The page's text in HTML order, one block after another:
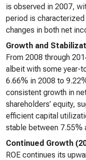
is observed in 2007,
period is
changes in both net
Growth and
From 2008 through
albeit with some year-
6.66% in 2008 to
consistent growth in
shareholders’ equity,
efficient capital
stable between 7.55%
Continued Growth
ROE continues its